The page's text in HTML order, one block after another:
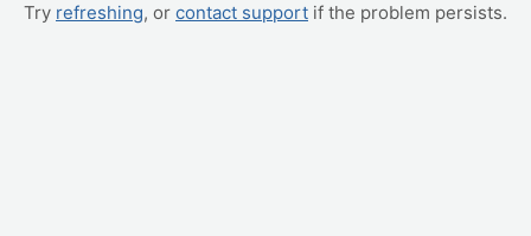
Try refreshing, or contact support if the problem persists.